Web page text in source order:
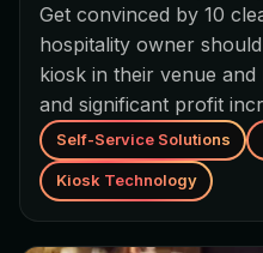
Get convinced by 10
hospitality owner
kiosk in their venue
and significant profit
Self-Service Solutions
Kiosk Technology